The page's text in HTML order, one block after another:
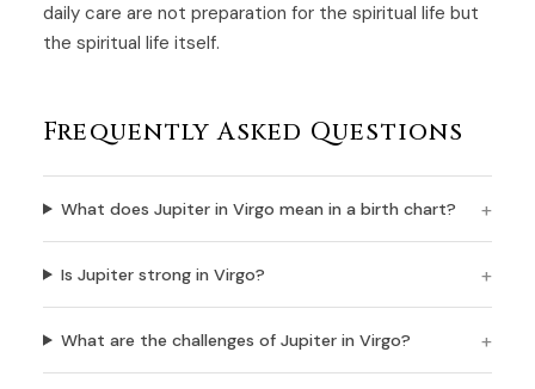
daily care are not preparation for the spiritual life but
the spiritual life itself.
Frequently Asked Questions
What does Jupiter in Virgo mean in a birth chart?
Is Jupiter strong in Virgo?
What are the challenges of Jupiter in Virgo?